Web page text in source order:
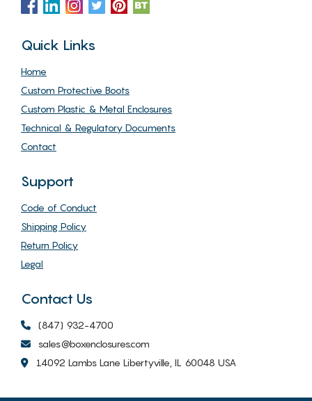
Quick Links
Home
Custom Protective Boots
Custom Plastic & Metal Enclosures
Technical & Regulatory Documents
Contact
Support
Code of Conduct
Shipping Policy
Return Policy
Legal
Contact Us
(847) 932-4700
sales@boxenclosures.com
14092 Lambs Lane Libertyville, IL 60048 USA